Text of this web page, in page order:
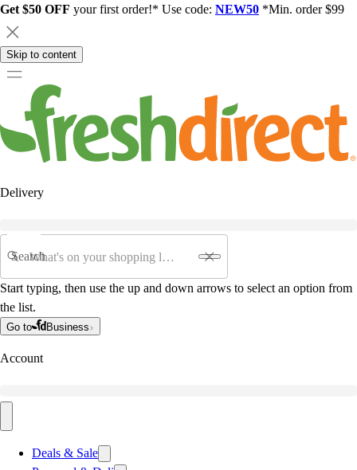
Get $50 OFF your first order!* Use code: NEW50 *Min. order $99
Skip to content
Delivery
Search
Start typing, then use the up and down arrows to select an option from
the list.
Go to Business
Account
Deals & Sale